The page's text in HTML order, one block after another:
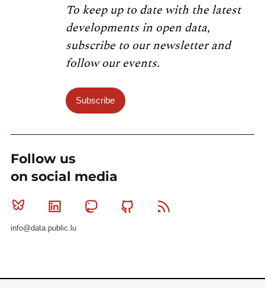
To keep up to date with the latest
developments in open data,
subscribe to our newsletter and
follow our events.
Subscribe
Follow us
on social media
Bluesky Linkedin MastodonGithub
info@data.public.lu